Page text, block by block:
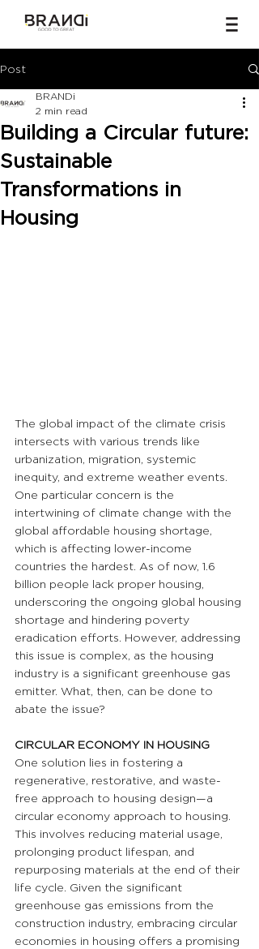
Post
Building a Circular future:
Sustainable
Transformations in
Housing
BRANDi
2 min read
The global impact of the climate crisis
intersects with various trends like
urbanization, migration, systemic
inequity, and extreme weather events.
One particular concern is the
intertwining of climate change with the
global affordable housing shortage,
which is affecting lower-income
countries the hardest. As of now, 1.6
billion people lack proper housing,
underscoring the ongoing global housing
shortage and hindering poverty
eradication efforts. However, addressing
this issue is complex, as the housing
industry is a significant greenhouse gas
emitter. What, then, can be done to
abate the issue?
CIRCULAR ECONOMY IN HOUSING
One solution lies in fostering a
regenerative, restorative, and waste-
free approach to housing design—a
circular economy approach to housing.
This involves reducing material usage,
prolonging product lifespan, and
repurposing materials at the end of their
life cycle. Given the significant
greenhouse gas emissions from the
construction industry, embracing circular
economies in housing offers a promising